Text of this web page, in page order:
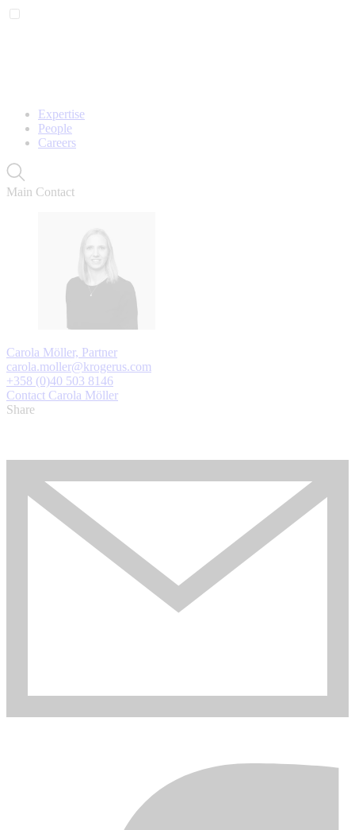
Expertise
People
Careers
Main Contact
Carola Möller, Partner
carola.moller@krogerus.com
+358 (0)40 503 8146
Contact Carola Möller
Share